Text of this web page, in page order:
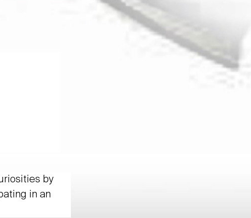
by
in an